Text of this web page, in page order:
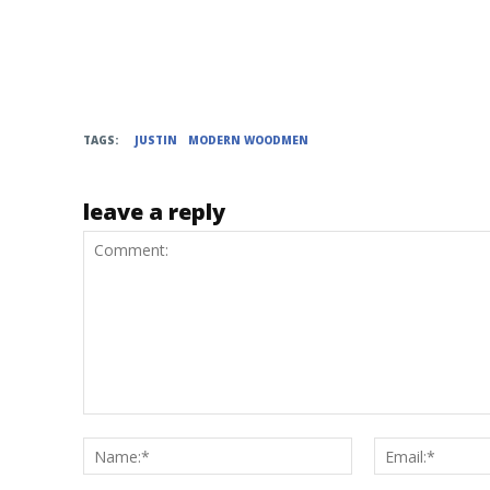
TAGS: JUSTIN MODERN WOODMEN
leave a reply
Name:*